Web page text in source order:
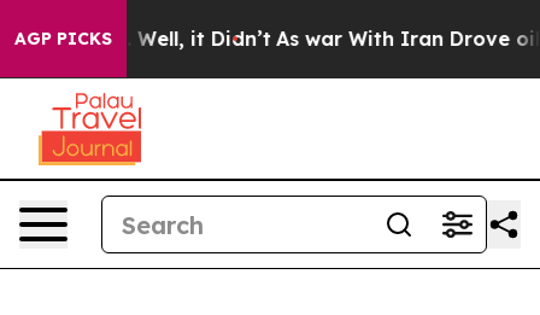
AGP PICKS
40%. Well, it Didn’t As war With Iran Drove oil